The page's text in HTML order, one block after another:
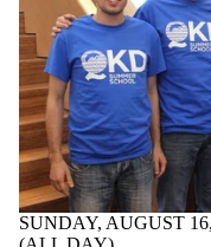
SUNDAY, AUGUST